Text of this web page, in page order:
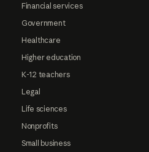
Financial services
Government
Healthcare
Higher education
K-12 teachers
Legal
Life sciences
Nonprofits
Small business